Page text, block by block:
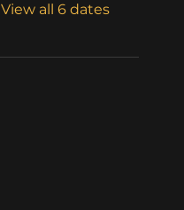
View all 6 dates